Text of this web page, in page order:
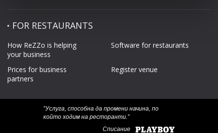
FOR RESTAURANTS
How ReZZo is helping
your business
Software for restaurants
Prices for business
partners
Register venue
‟Услуга, способна да промени начина, по
който ходим на ресторанти.”
Списание